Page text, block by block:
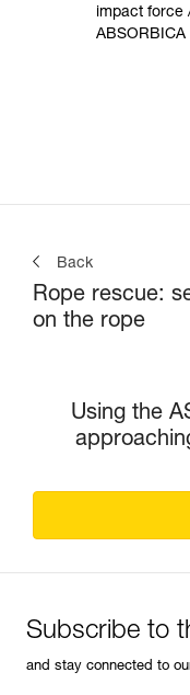
impact force
Back
Rope rescue:
on the rope
Using the
Subscribe to
and stay connected to